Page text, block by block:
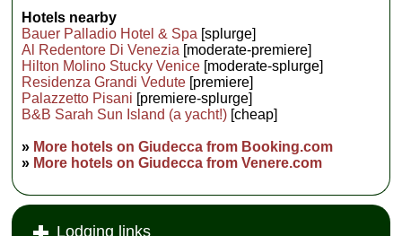
Hotels nearby
Bauer Palladio Hotel & Spa [splurge]
Al Redentore Di Venezia [moderate-premiere]
Hilton Molino Stucky Venice [moderate-splurge]
Residenza Grandi Vedute [premiere]
Palazzetto Pisani [premiere-splurge]
B&B Sarah Sun Island (a yacht!) [cheap]
» More hotels on Giudecca from Booking.com
» More hotels on Giudecca from Venere.com
Lodging links